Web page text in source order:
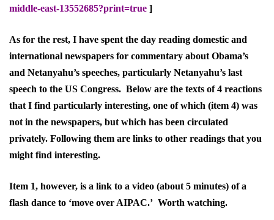
middle-east-13552685?print=true ]
As for the rest, I have spent the day reading domestic and
international newspapers for commentary about Obama’s
and Netanyahu’s speeches, particularly Netanyahu’s last
speech to the US Congress. Below are the texts of 4 reactions
that I find particularly interesting, one of which (item 4) was
not in the newspapers, but which has been circulated
privately. Following them are links to other readings that you
might find interesting.
Item 1, however, is a link to a video (about 5 minutes) of a
flash dance to ‘move over AIPAC.’ Worth watching.